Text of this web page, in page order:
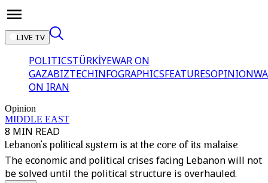
LIVE TV
POLITICSTÜRKİYEWAR ON
GAZABIZTECHINFOGRAPHICSFEATURESOPINION
ON IRAN
Opinion
MIDDLE EAST
8 MIN READ
Lebanon’s political system is at the core of its malaise
The economic and political crises facing Lebanon will not
be solved until the political structure is overhauled.